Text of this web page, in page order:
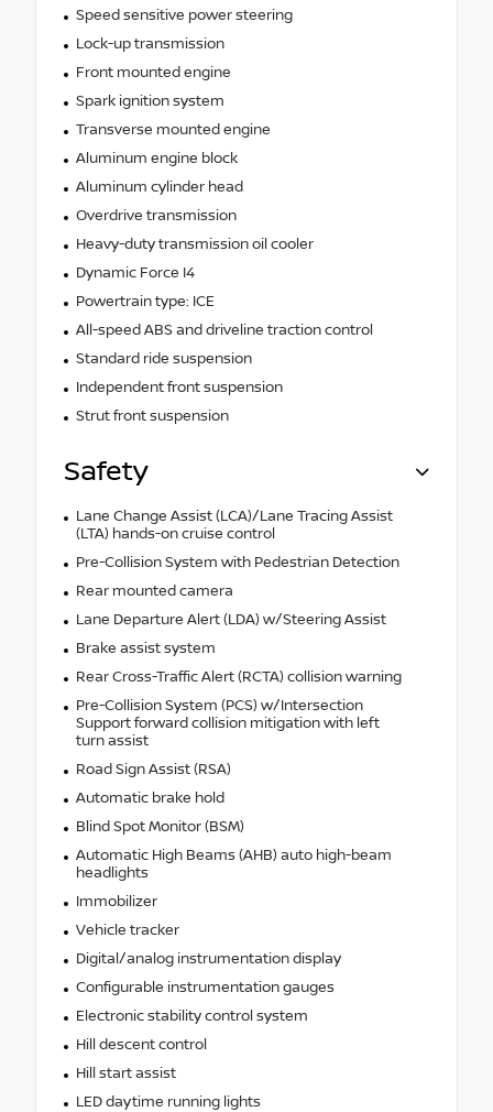
Speed sensitive power steering
Lock-up transmission
Front mounted engine
Spark ignition system
Transverse mounted engine
Aluminum engine block
Aluminum cylinder head
Overdrive transmission
Heavy-duty transmission oil cooler
Dynamic Force I4
Powertrain type: ICE
All-speed ABS and driveline traction control
Standard ride suspension
Independent front suspension
Strut front suspension
Safety
Lane Change Assist (LCA)/Lane Tracing Assist
(LTA) hands-on cruise control
Pre-Collision System with Pedestrian Detection
Rear mounted camera
Lane Departure Alert (LDA) w/Steering Assist
Brake assist system
Rear Cross-Traffic Alert (RCTA) collision warning
Pre-Collision System (PCS) w/Intersection
Support forward collision mitigation with left
turn assist
Road Sign Assist (RSA)
Automatic brake hold
Blind Spot Monitor (BSM)
Automatic High Beams (AHB) auto high-beam
headlights
Immobilizer
Vehicle tracker
Digital/analog instrumentation display
Configurable instrumentation gauges
Electronic stability control system
Hill descent control
Hill start assist
LED daytime running lights